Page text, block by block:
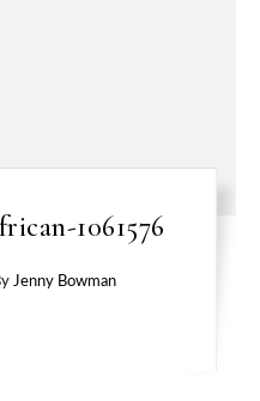
1061576
Jenny Bowman